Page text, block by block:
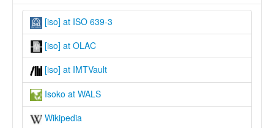
[iso] at ISO 639-3
[iso] at OLAC
[iso] at IMTVault
Isoko at WALS
Wikipedia